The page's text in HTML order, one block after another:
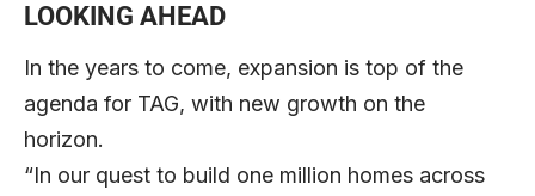
LOOKING AHEAD
In the years to come, expansion is top of the
agenda for TAG, with new growth on the
horizon.
“In our quest to build one million homes across